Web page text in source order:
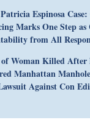
Espinosa
Marks One Step
from All
Woman Killed
Manhattan
Against Con